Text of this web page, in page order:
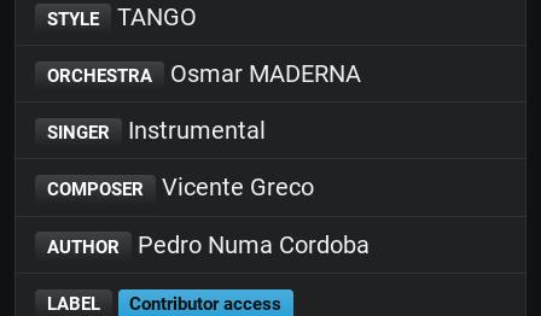
STYLE TANGO
ORCHESTRA Osmar MADERNA
SINGER Instrumental
COMPOSER Vicente Greco
AUTHOR Pedro Numa Cordoba
LABEL Contributor access